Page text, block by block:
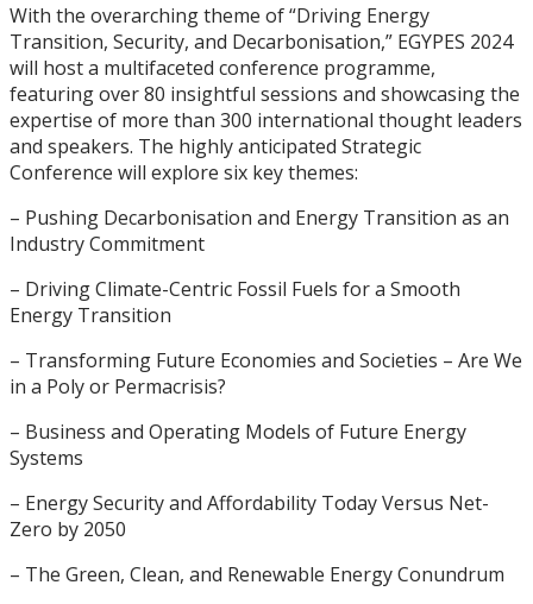
With the overarching theme of “Driving Energy
Transition, Security, and Decarbonisation,” EGYPES 2024
will host a multifaceted conference programme,
featuring over 80 insightful sessions and showcasing the
expertise of more than 300 international thought leaders
and speakers. The highly anticipated Strategic
Conference will explore six key themes:
– Pushing Decarbonisation and Energy Transition as an
Industry Commitment
– Driving Climate-Centric Fossil Fuels for a Smooth
Energy Transition
– Transforming Future Economies and Societies – Are We
in a Poly or Permacrisis?
– Business and Operating Models of Future Energy
Systems
– Energy Security and Affordability Today Versus Net-
Zero by 2050
– The Green, Clean, and Renewable Energy Conundrum